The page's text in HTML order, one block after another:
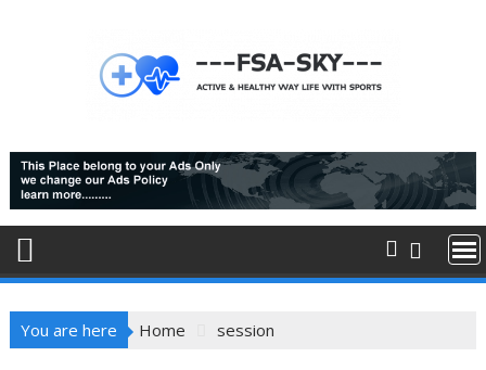
You are here Home session